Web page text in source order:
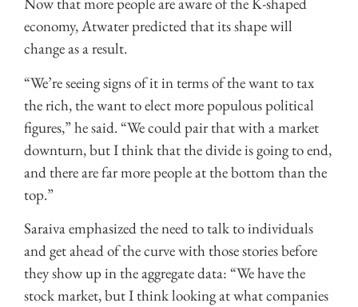
economy, Atwater predicted that its shape will
change as a result.
“We’re seeing signs of it in terms of the want to tax
the rich, the want to elect more populous political
figures,” he said. “We could pair that with a market
downturn, but I think that the divide is going to end,
and there are far more people at the bottom than the
top.”
Saraiva emphasized the need to talk to individuals
and get ahead of the curve with those stories before
they show up in the aggregate data: “We have the
stock market, but I think looking at what companies